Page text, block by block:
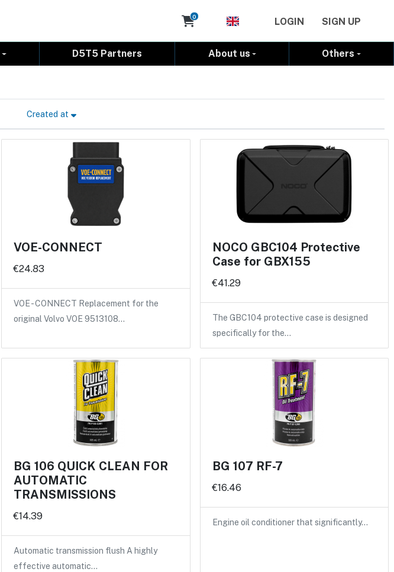
Cart
0 LOGIN SIGN UP
D5T5 Partners About us Others
Created at
VOE-CONNECT
€24.83
VOE - CONNECT Replacement for the
original Volvo VOE 9513108…
NOCO GBC104 Protective
Case for GBX155
€41.29
The GBC104 protective case is designed
specifically for the…
BG 106 QUICK CLEAN FOR
AUTOMATIC
TRANSMISSIONS
€14.39
Automatic transmission flush A highly
effective automatic…
BG 107 RF-7
€16.46
Engine oil conditioner that significantly…